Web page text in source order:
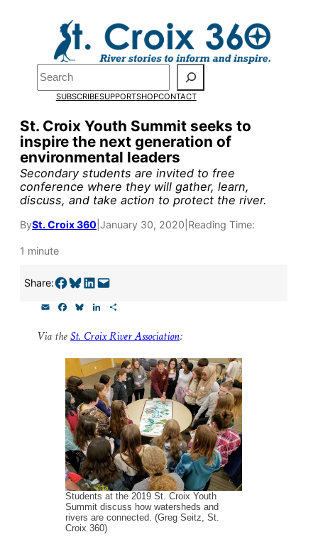
Search
SUBSCRIBESUPPORTSHOPCONTACT
St. Croix Youth Summit seeks to
inspire the next generation of
environmental leaders
Secondary students are invited to free
conference where they will gather, learn,
discuss, and take action to protect the river.
BySt. Croix 360 January 30, 2020 Reading Time:
1 minute
Share:Share on Facebook Share on Bluesky Share on LinkedIn Email this Page
i
c
e
o
k
u
e
k
y
k
d
I
n
a
r
Via theSt. Croix River Association:
Students at the 2019 St. Croix Youth
Summit discuss how watersheds and
rivers are connected. (Greg Seitz, St.
Croix 360)
Pardon the pop-up!
We need23 new
monthly supporters
by the end of Julyto
fund our outreach,
research, and
reporting.
our goal today.
Thank you!
SUPPORT ST. CROIX 360